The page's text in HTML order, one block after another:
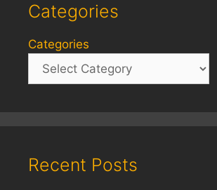
Categories
Categories
Recent Posts